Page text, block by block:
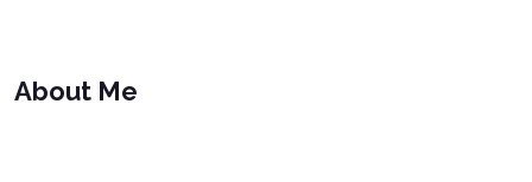
About Me